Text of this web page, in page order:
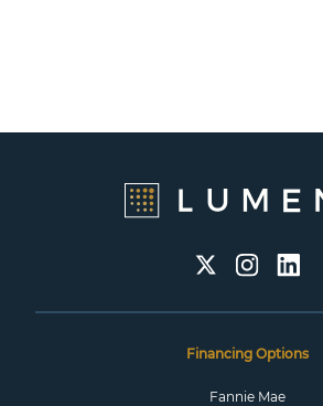
Financing Options
Fannie Mae